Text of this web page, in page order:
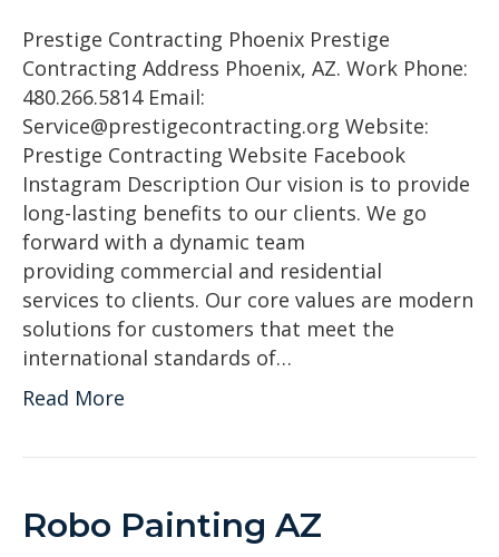
Prestige Contracting Phoenix Prestige
Contracting Address Phoenix, AZ. Work Phone:
480.266.5814 Email:
Service@prestigecontracting.org Website:
Prestige Contracting Website Facebook
Instagram Description Our vision is to provide
long-lasting benefits to our clients. We go
forward with a dynamic team
providing commercial and residential
services to clients. Our core values are modern
solutions for customers that meet the
international standards of…
Read More
Robo Painting AZ